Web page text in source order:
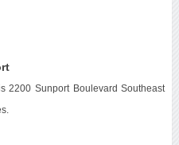
2200 Sunport Boulevard Southeast